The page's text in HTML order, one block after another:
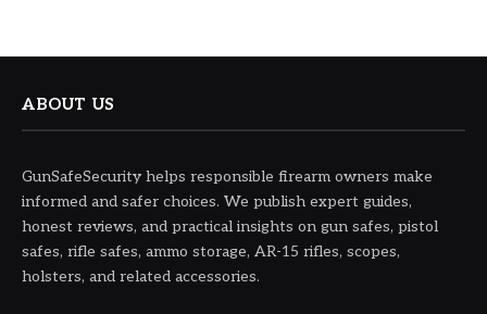
ABOUT US
GunSafeSecurity helps responsible firearm owners make
informed and safer choices. We publish expert guides,
honest reviews, and practical insights on gun safes, pistol
safes, rifle safes, ammo storage, AR-15 rifles, scopes,
holsters, and related accessories.